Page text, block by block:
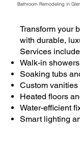
Bathroom Remodeling in
Transform your
with durable,
Services
Walk-in
Soaking tubs
Custom
Heated floors
Water-efficient
Smart lighting